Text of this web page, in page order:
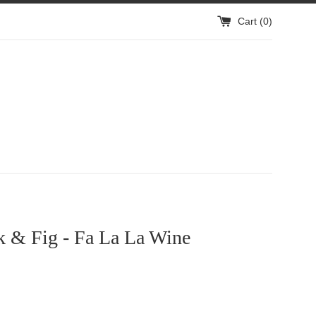
Cart (0)
& Fig - Fa La La Wine